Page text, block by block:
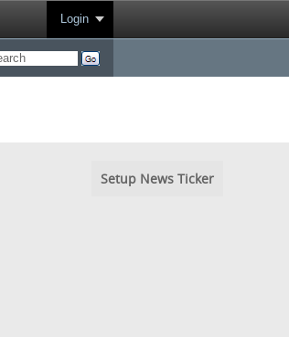
Login
Setup News Ticker